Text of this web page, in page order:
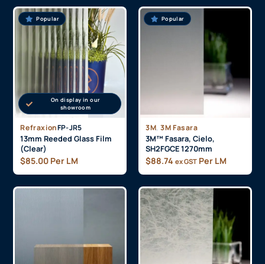
On display in our
showroom
Popular
RefraxionFP-JR5
13mm Reeded Glass Film
(Clear)
$85.00 Per LM
Popular
3M, 3M Fasara
3M™ Fasara, Cielo,
SH2FGCE 1270mm
$88.74 ex GST Per LM